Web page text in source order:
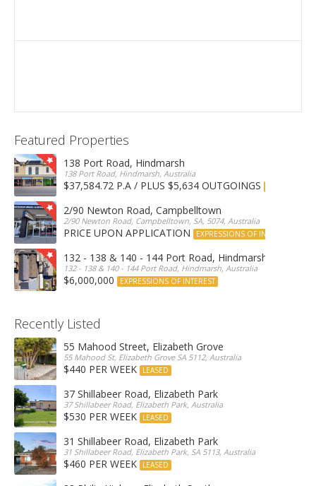
Featured Properties
138 Port Road, Hindmarsh
138 Port Road, Hindmarsh, Australia
$37,584.72 P.A / PLUS $5,634 OUTGOINGS
2/90 Newton Road, Campbelltown
2/90 Newton Road, Campbelltown, SA, 5074, Australia
PRICE UPON APPLICATION EXPRESSIONS OF INTEREST
132 - 138 & 140 - 144 Port Road, Hindmarsh
132 - 138 & 140 - 144 Port Road, Hindmarsh, Australia
$6,000,000 EXPRESSIONS OF INTEREST
Recently Listed
55 Mahood Street, Elizabeth Grove
55 Mahood St, Elizabeth Grove SA 5112, Australia
$440 PER WEEK LEASED
37 Shillabeer Road, Elizabeth Park
37 Shillabeer Road, Elizabeth Park, Australia
$530 PER WEEK LEASED
31 Shillabeer Road, Elizabeth Park
31 Shillabeer Road, Elizabeth Park, SA 5113, Australia
$460 PER WEEK LEASED